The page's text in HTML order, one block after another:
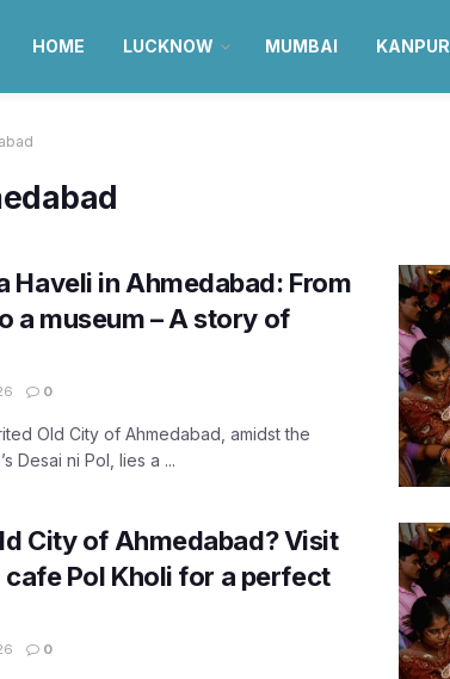
HOME LUCKNOW MUMBAI KANPUR
Haveli in Ahmedabad: From
a museum – A story of
0
Old City of Ahmedabad, amidst the
Desai ni Pol, lies a ...
City of Ahmedabad? Visit
Pol Kholi for a perfect
0